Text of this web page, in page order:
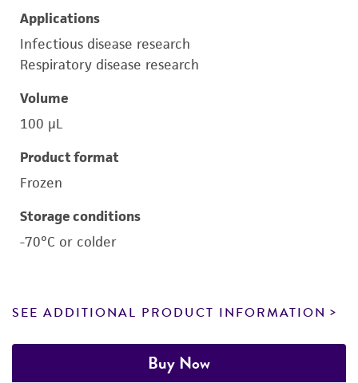
Applications
Infectious disease research
Respiratory disease research
Volume
100 μL
Product format
Frozen
Storage conditions
-70°C or colder
SEE ADDITIONAL PRODUCT INFORMATION
Buy Now